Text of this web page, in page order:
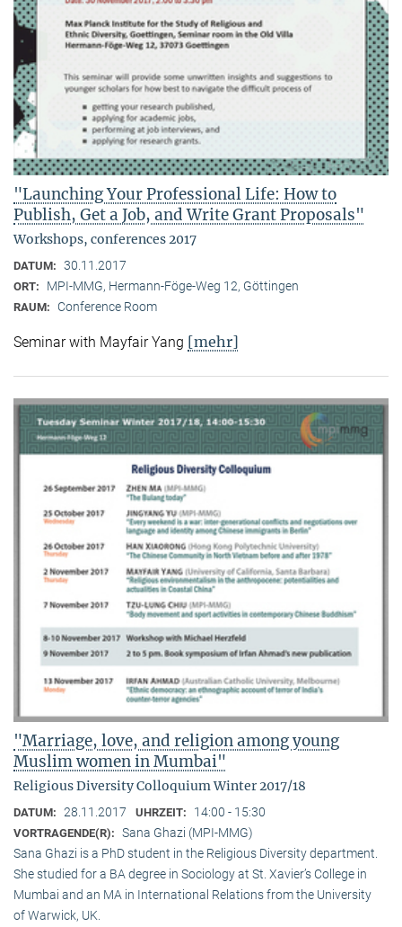
"Launching Your Professional Life: How to
Publish, Get a Job, and Write Grant Proposals"
Workshops, conferences 2017
DATUM: 30.11.2017
ORT: MPI-MMG, Hermann-Föge-Weg 12, Göttingen
RAUM: Conference Room
Seminar with Mayfair Yang [mehr]
"Marriage, love, and religion among young
Muslim women in Mumbai"
Religious Diversity Colloquium Winter 2017/18
DATUM: 28.11.2017 UHRZEIT: 14:00 - 15:30
VORTRAGENDE(R): Sana Ghazi (MPI-MMG)
Sana Ghazi is a PhD student in the Religious Diversity depart­ment.
She studied for a BA degree in Sociology at St. Xavier’s College in
Mumbai and an MA in International Relations from the University
of Warwick, UK.